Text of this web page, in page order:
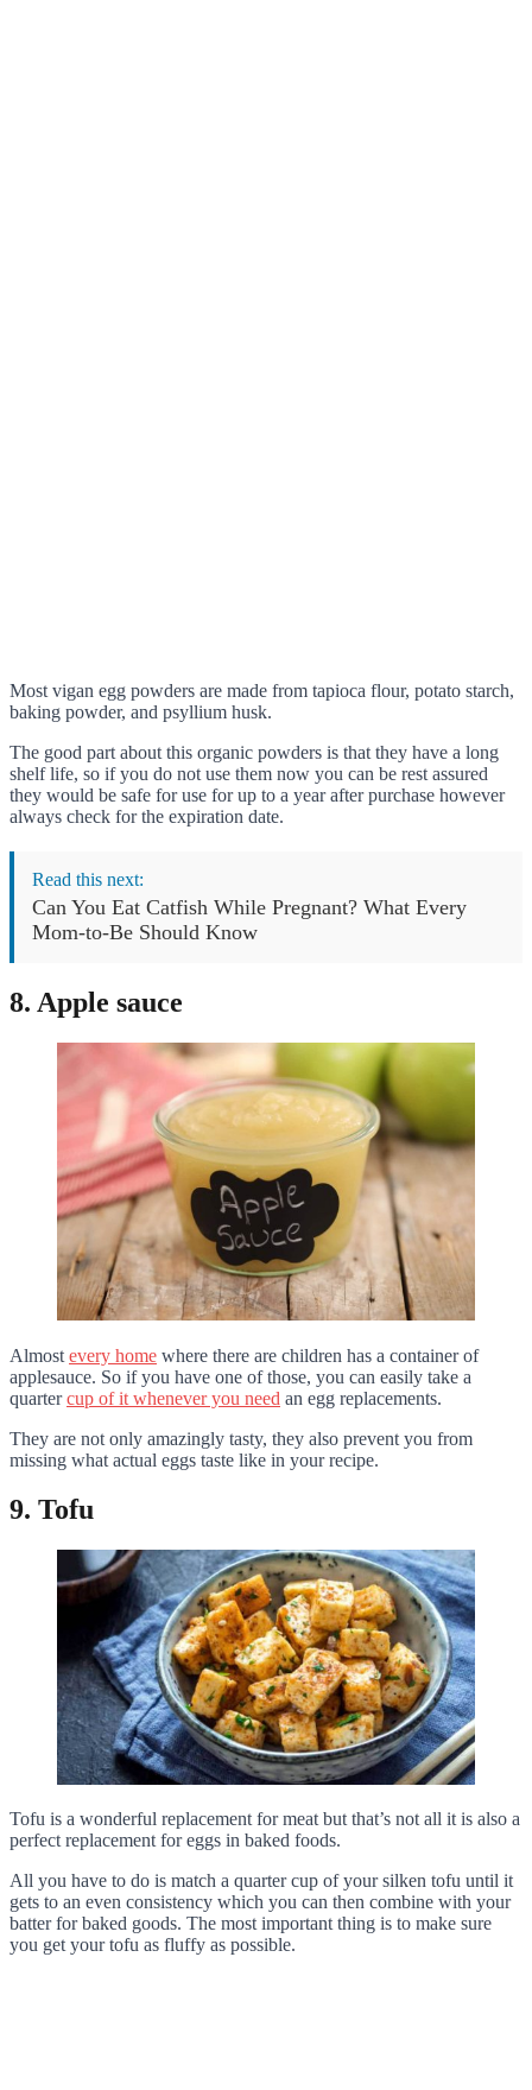
Most vigan egg powders are made from tapioca flour, potato starch,
baking powder, and psyllium husk.
The good part about this organic powders is that they have a long
shelf life, so if you do not use them now you can be rest assured
they would be safe for use for up to a year after purchase however
always check for the expiration date.
Read this next:
Can You Eat Catfish While Pregnant? What Every
Mom-to-Be Should Know
8. Apple sauce
Almost every home where there are children has a container of
applesauce. So if you have one of those, you can easily take a
quartercup of it whenever you need an egg replacements.
They are not only amazingly tasty, they also prevent you from
missing what actual eggs taste like in your recipe.
9. Tofu
Tofu is a wonderful replacement for meat but that’s not all it is also a
perfect replacement for eggs in baked foods.
All you have to do is match a quarter cup of your silken tofu until it
gets to an even consistency which you can then combine with your
batter for baked goods. The most important thing is to make sure
you get your tofu as fluffy as possible.